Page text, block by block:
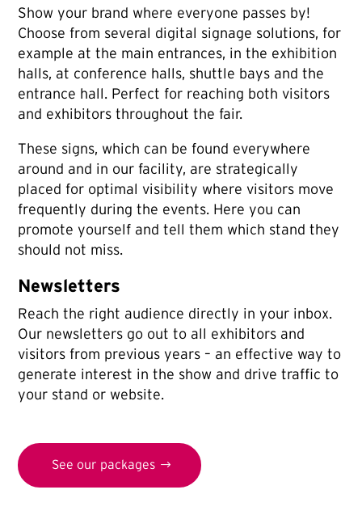
Show your brand where everyone passes by!
Choose from several digital signage solutions, for
example at the main entrances, in the exhibition
halls, at conference halls, shuttle bays and the
entrance hall. Perfect for reaching both visitors
and exhibitors throughout the fair.
These signs, which can be found everywhere
around and in our facility, are strategically
placed for optimal visibility where visitors move
frequently during the events. Here you can
promote yourself and tell them which stand they
should not miss.
Newsletters
Reach the right audience directly in your inbox.
Our newsletters go out to all exhibitors and
visitors from previous years – an effective way to
generate interest in the show and drive traffic to
your stand or website.
See our packages